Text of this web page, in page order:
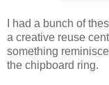
I had a bunch of
a creative reuse
something
the chipboard ring.